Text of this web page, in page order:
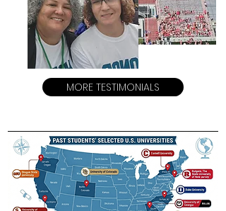
MORE TESTIMONIALS